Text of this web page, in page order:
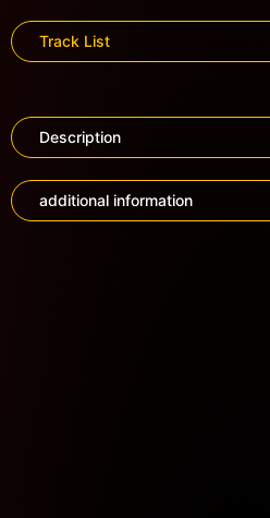
Track List
Description
additional information